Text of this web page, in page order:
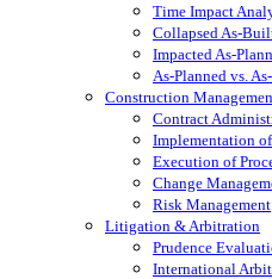
Time Impact
Collapsed As-
Impacted As-
As-Planned vs.
Construction
Contract
Implementation
Execution of
Change
Risk Management
Litigation & Arbitration
Prudence
International